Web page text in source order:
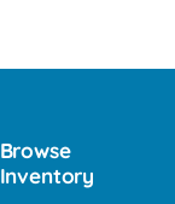
Browse
Inventory